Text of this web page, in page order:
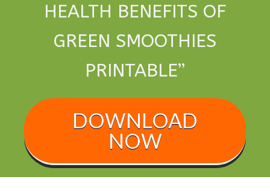
HEALTH BENEFITS OF
GREEN SMOOTHIES
PRINTABLE”
DOWNLOAD
NOW